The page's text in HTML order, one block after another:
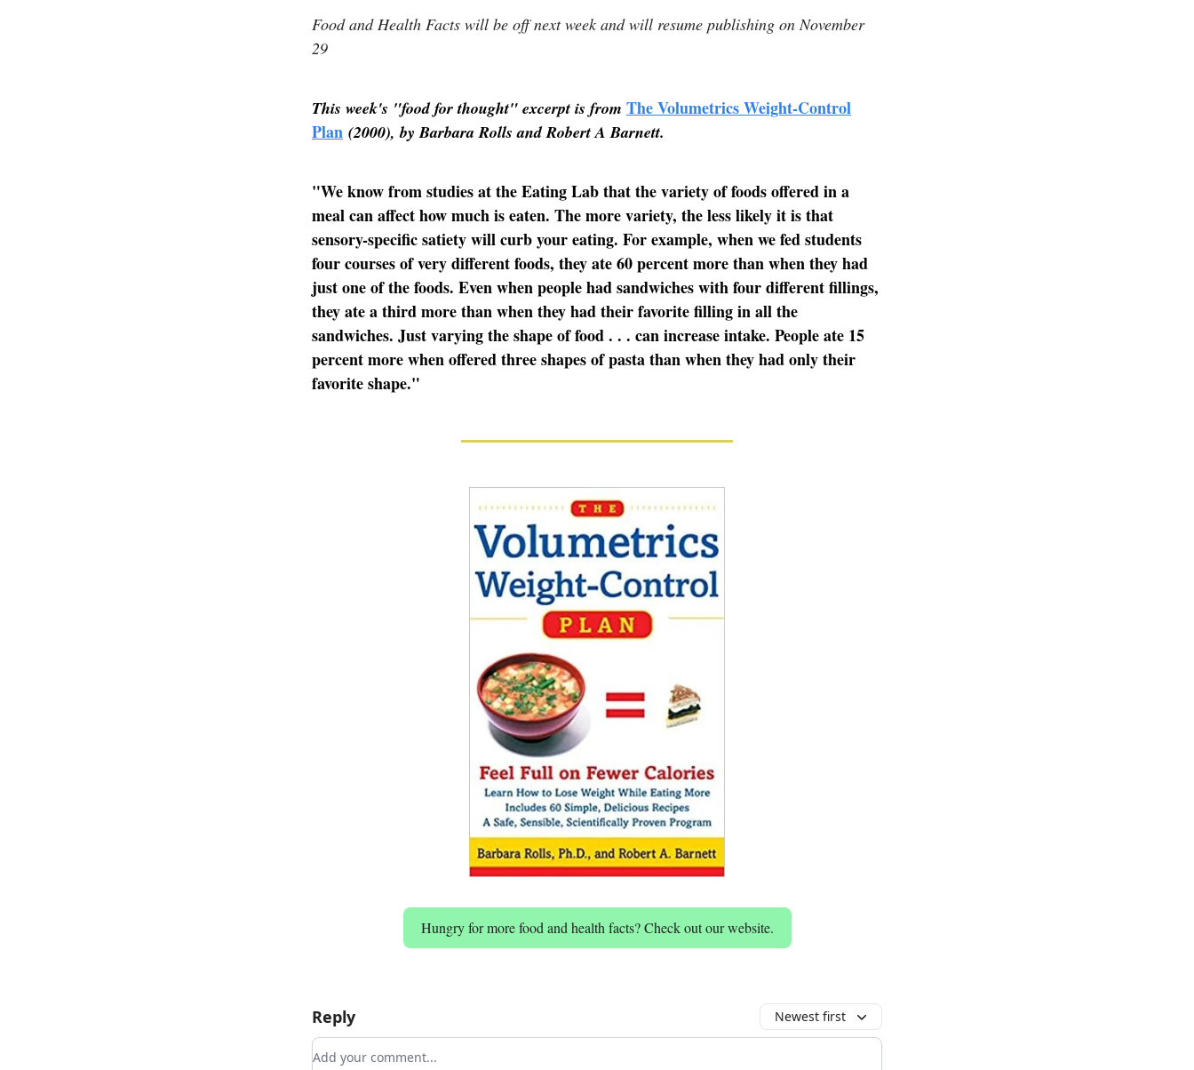
Food and Health Facts will be off next week and will resume publishing on November
29
This week's "food for thought" excerpt is from The Volumetrics Weight-Control
Plan (2000), by Barbara Rolls and Robert A Barnett.
"We know from studies at the Eating Lab that the variety of foods offered in a
meal can affect how much is eaten. The more variety, the less likely it is that
sensory-specific satiety will curb your eating. For example, when we fed students
four courses of very different foods, they ate 60 percent more than when they had
just one of the foods. Even when people had sandwiches with four different fillings,
they ate a third more than when they had their favorite filling in all the
sandwiches. Just varying the shape of food . . . can increase intake. People ate 15
percent more when offered three shapes of pasta than when they had only their
favorite shape."
Hungry for more food and health facts? Check out our website.
Reply Newest first
Add your comment